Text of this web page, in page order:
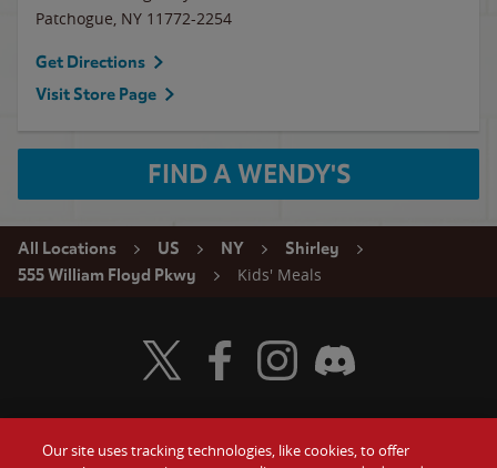
Patchogue, NY 11772-2254
Get Directions
Visit Store Page
FIND A WENDY'S
All Locations US NY
Shirley
555 William Floyd Pkwy
Kids' Meals
Visit Wendy's Twitter
Visit Wendy's Facebook
Visit Wendy's Instagram
Visit Wendy's Discord
Our site uses tracking technologies, like cookies, to offer